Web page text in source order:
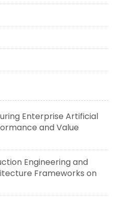
Enterprise Artificial
and Value
Engineering and
Frameworks on